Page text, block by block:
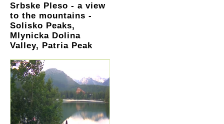
Srbske Pleso - a view
to the mountains -
Solisko Peaks,
Mlynicka Dolina
Valley, Patria Peak